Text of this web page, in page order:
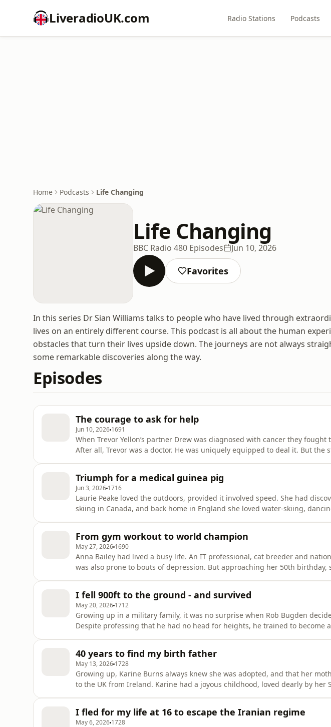
LiveradioUK.com Radio Stations Podcasts
Home Podcasts Life Changing
Life Changing
BBC Radio 480 Episodes Jun 10, 2026
Favorites
In this series Dr Sian Williams talks to people who have lived through
lives on an entirely different course. This podcast is all about the human
obstacles that turn their lives upside down. The journeys are not always
some remarkable discoveries along the way.
Episodes
The courage to ask for help
Jun 10, 2026 1691
When Trevor Yellon’s partner Drew was diagnosed with cancer they fought
After all, Trevor was a doctor. He was uniquely equipped to deal it. But the
heard from her chan
Triumph for a medical guinea pig
Jun 3, 2026 1716
Laurie Peake loved the outdoors, provided it involved speed. She had
skiing in Canada, and back home in England she loved water-skiing,
otherwise, ma
From gym workout to world champion
May 27, 2026 1690
Anna Bailey had lived a busy life. An IT professional, cat breeder and
was also prone to bouts of depression. But approaching her 50th
within a ye
I fell 900ft to the ground - and survived
May 20, 2026 1712
Growing up in a military family, it was no surprise when Rob Bugden
Despite professing that he had no head for heights, he trained to become
Rob survi
40 years to find my birth father
May 13, 2026 1728
Growing up, Karine Burns always knew she was adopted, and that her
to the UK from Ireland. Karine had a joyous childhood, loved dearly by her
search for
I fled for my life at 16 to escape the Iranian regime
May 6, 2026 1728